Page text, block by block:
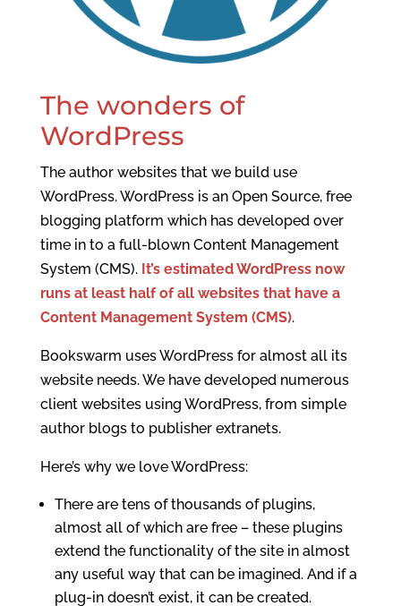
The wonders of
WordPress
The author websites that we build use
WordPress. WordPress is an Open Source, free
blogging platform which has developed over
time in to a full-blown Content Management
System (CMS). It’s estimated WordPress now
runs at least half of all websites that have a
Content Management System (CMS).
Bookswarm uses WordPress for almost all its
website needs. We have developed numerous
client websites using WordPress, from simple
author blogs to publisher extranets.
Here’s why we love WordPress:
There are tens of thousands of plugins,
almost all of which are free – these plugins
extend the functionality of the site in almost
any useful way that can be imagined. And if a
plug-in doesn’t exist, it can be created.